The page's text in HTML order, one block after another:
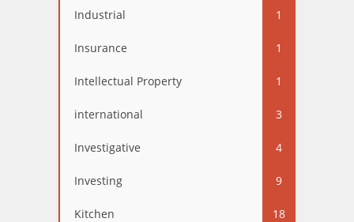
Industrial 1
Insurance 1
Intellectual Property 1
international 3
Investigative 4
Investing 9
Kitchen 18